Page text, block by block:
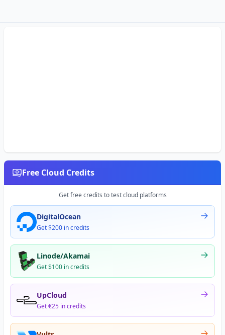
Free Cloud Credits
Get free credits to test cloud platforms
DigitalOcean
Get $200 in credits
Linode/Akamai
Get $100 in credits
UpCloud
Get €25 in credits